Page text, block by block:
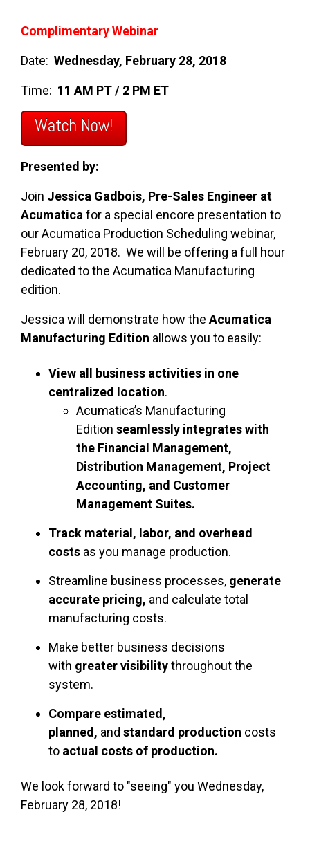
Complimentary Webinar
Date: Wednesday, February 28, 2018
Time: 11 AM PT / 2 PM ET
Watch Now!
Presented by:
Join Jessica Gadbois, Pre-Sales Engineer at
Acumaticafor a special encore presentation to
our Acumatica Production Scheduling webinar,
February 20, 2018. We will be offering a full hour
dedicated to the Acumatica Manufacturing
edition.
Jessica will demonstrate how the Acumatica
Manufacturing Edition allows you to easily:
View all business activities in one
centralized location.
Acumatica’s Manufacturing
Edition seamlessly integrates with
the Financial Management,
Distribution Management, Project
Accounting, and Customer
Management Suites.
Track material, labor, and overhead
costs as you manage production.
Streamline business processes, generate
accurate pricing, and calculate total
manufacturing costs.
Make better business decisions
with greater visibilitythroughout the
system.
Compare estimated,
planned, and standard production costs
to actual costs of production.
We look forward to "seeing" you Wednesday,
February 28, 2018!